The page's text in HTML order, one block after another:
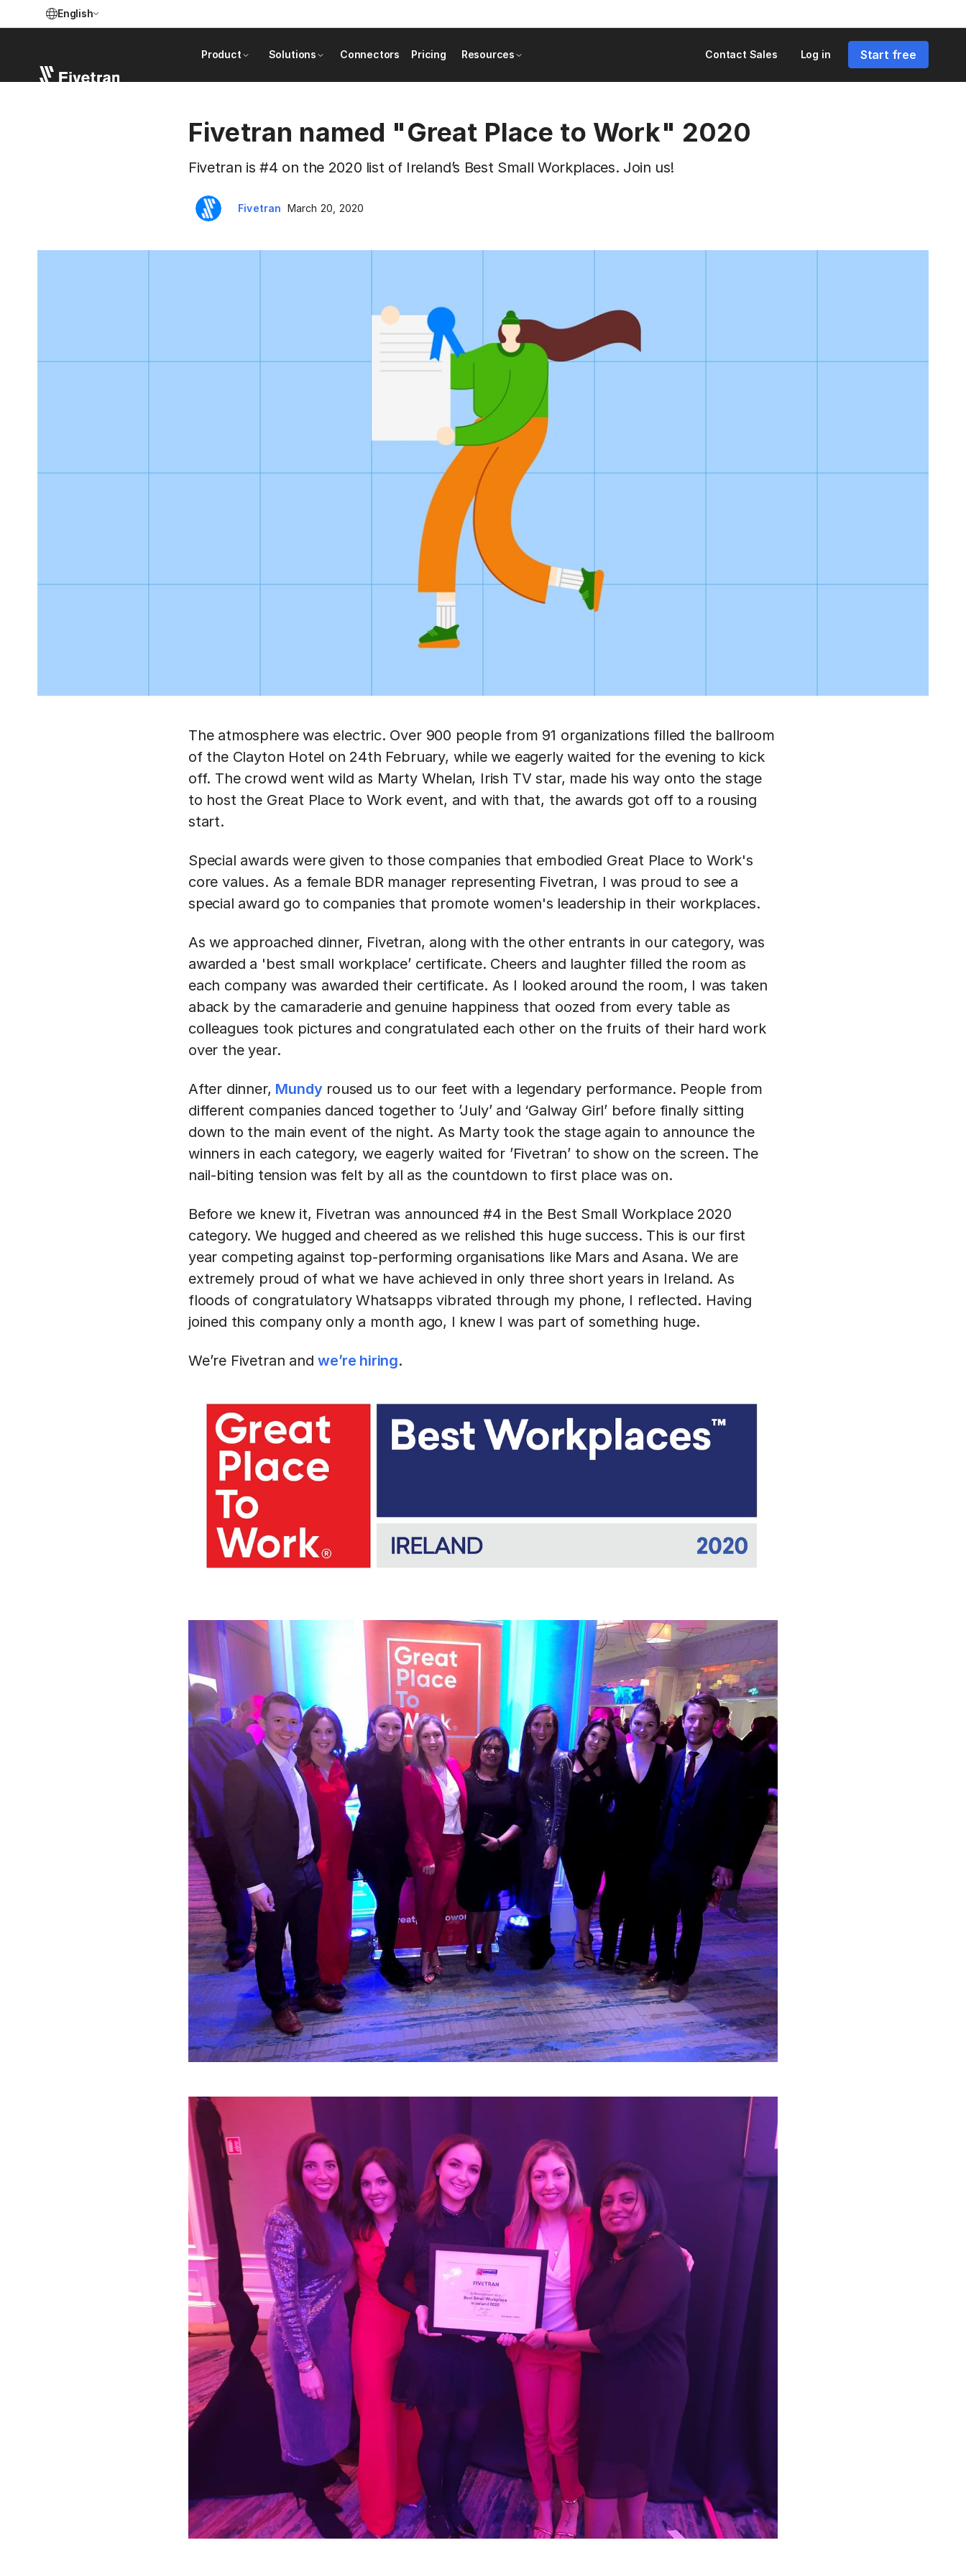
English
Product Solutions Connectors Pricing Resources Contact Sales Log in Start free
Fivetran named "Great Place to Work" 2020
Fivetran is #4 on the 2020 list of Ireland’s Best Small Workplaces. Join us!
Fivetran March 20, 2020
The atmosphere was electric. Over 900 people from 91 organizations filled the ballroom
of the Clayton Hotel on 24th February, while we eagerly waited for the evening to kick
off. The crowd went wild as Marty Whelan, Irish TV star, made his way onto the stage
to host the Great Place to Work event, and with that, the awards got off to a rousing
start.
Special awards were given to those companies that embodied Great Place to Work's
core values. As a female BDR manager representing Fivetran, I was proud to see a
special award go to companies that promote women's leadership in their workplaces.
As we approached dinner, Fivetran, along with the other entrants in our category, was
awarded a 'best small workplace’ certificate. Cheers and laughter filled the room as
each company was awarded their certificate. As I looked around the room, I was taken
aback by the camaraderie and genuine happiness that oozed from every table as
colleagues took pictures and congratulated each other on the fruits of their hard work
over the year.
After dinner, Mundyroused us to our feet with a legendary performance. People from
different companies danced together to ’July’ and ‘Galway Girl’ before finally sitting
down to the main event of the night. As Marty took the stage again to announce the
winners in each category, we eagerly waited for ’Fivetran’ to show on the screen. The
nail-biting tension was felt by all as the countdown to first place was on.
Before we knew it, Fivetran was announced #4 in the Best Small Workplace 2020
category. We hugged and cheered as we relished this huge success. This is our first
year competing against top-performing organisations like Mars and Asana. We are
extremely proud of what we have achieved in only three short years in Ireland. As
floods of congratulatory Whatsapps vibrated through my phone, I reflected. Having
joined this company only a month ago, I knew I was part of something huge.
We’re Fivetran andwe’re hiring.